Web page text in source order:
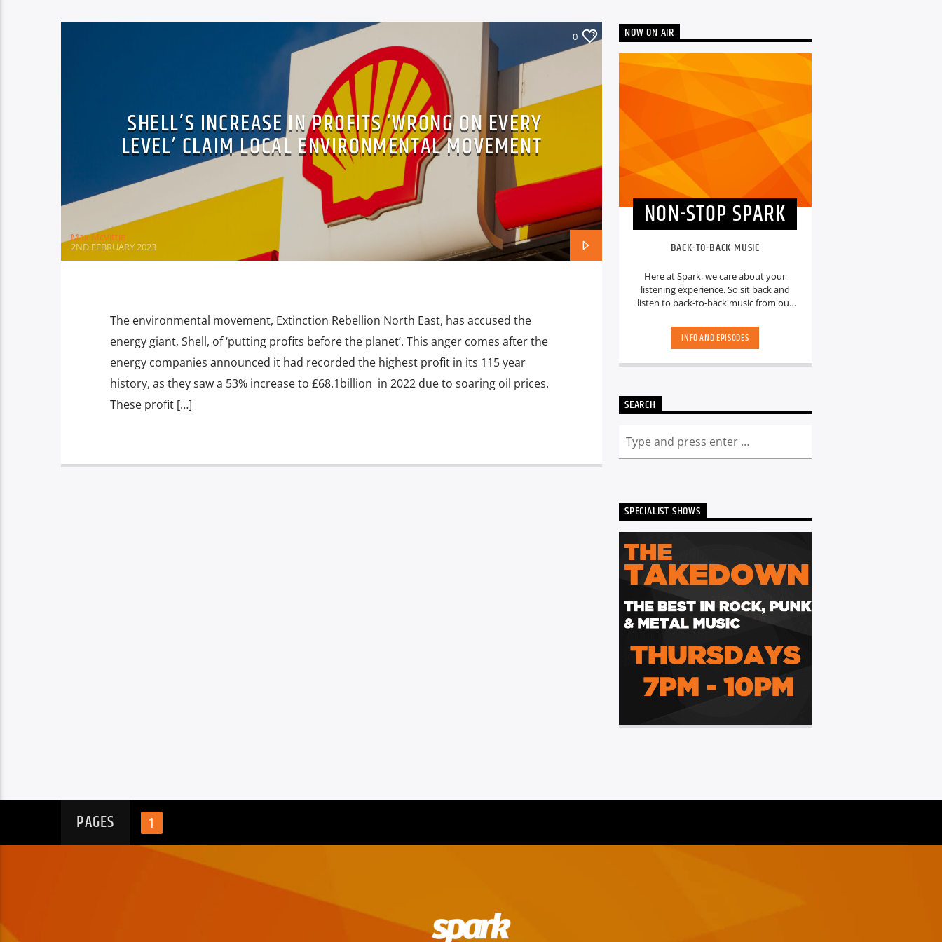
0
SHELL’S INCREASE IN PROFITS ‘WRONG ON EVERY
LEVEL’ CLAIM LOCAL ENVIRONMENTAL MOVEMENT
Max McVittie
2ND FEBRUARY 2023
The environmental movement, Extinction Rebellion North East, has accused the
energy giant, Shell, of ‘putting profits before the planet’. This anger comes after the
energy companies announced it had recorded the highest profit in its 115 year
history, as they saw a 53% increase to £68.1billion in 2022 due to soaring oil prices.
These profit […]
NOW ON AIR
NON-STOP SPARK
BACK-TO-BACK MUSIC
Here at Spark, we care about your
listening experience. So sit back and
listen to back-to-back music from our
INFO AND EPISODES
SEARCH
SPECIALIST SHOWS
PAGES 1